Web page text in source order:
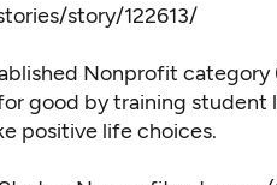
story/122613/
Nonprofit
good by training student
positive life choices.